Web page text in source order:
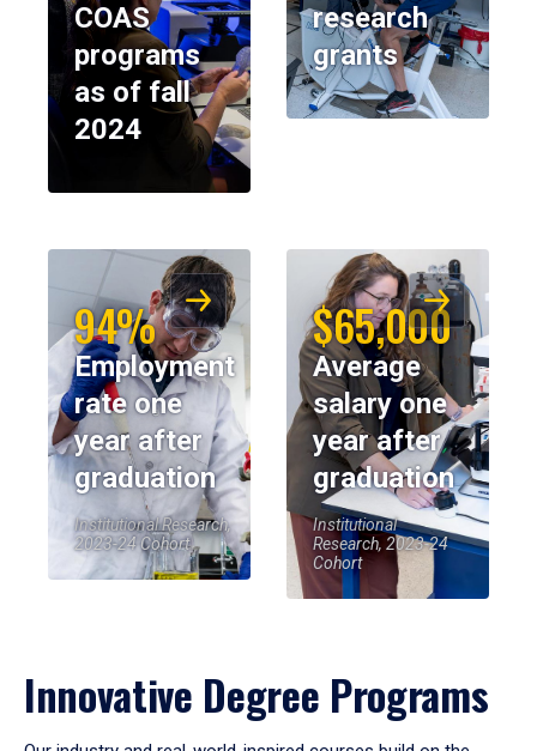
COAS
programs
as of fall
2024
research
grants
94%
Employment
rate one
year after
graduation
Institutional Research,
2023-24 Cohort
$65,000
Average
salary one
year after
graduation
Institutional
Research, 2023-24
Cohort
Innovative Degree Programs